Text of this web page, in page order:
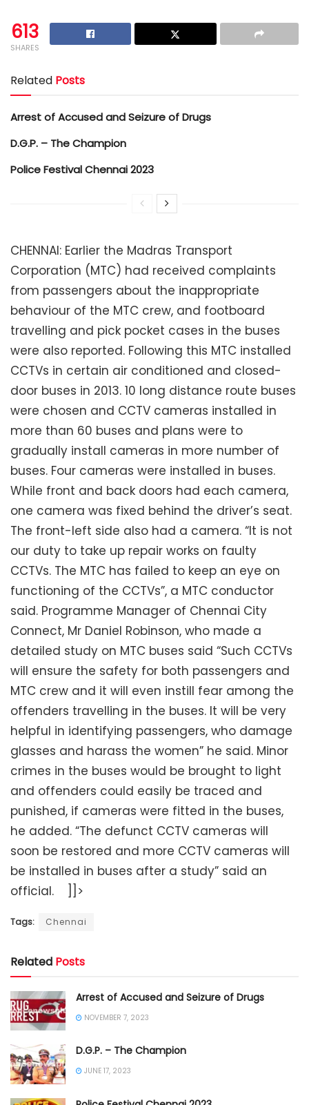
613
SHARES
Related Posts
Arrest of Accused and Seizure of Drugs
D.G.P. – The Champion
Police Festival Chennai 2023
CHENNAI: Earlier the Madras Transport
Corporation (MTC) had received complaints
from passengers about the inappropriate
behaviour of the MTC crew, and footboard
travelling and pick pocket cases in the buses
were also reported. Following this MTC installed
CCTVs in certain air conditioned and closed-
door buses in 2013. 10 long distance route buses
were chosen and CCTV cameras installed in
more than 60 buses and plans were to
gradually install cameras in more number of
buses. Four cameras were installed in buses.
While front and back doors had each camera,
one camera was fixed behind the driver’s seat.
The front-left side also had a camera. “It is not
our duty to take up repair works on faulty
CCTVs. The MTC has failed to keep an eye on
functioning of the CCTVs”, a MTC conductor
said. Programme Manager of Chennai City
Connect, Mr Daniel Robinson, who made a
detailed study on MTC buses said “Such CCTVs
will ensure the safety for both passengers and
MTC crew and it will even instill fear among the
offenders travelling in the buses. It will be very
helpful in identifying passengers, who damage
glasses and harass the women” he said. Minor
crimes in the buses would be brought to light
and offenders could easily be traced and
punished, if cameras were fitted in the buses,
he added. “The defunct CCTV cameras will
soon be restored and more CCTV cameras will
be installed in buses after a study” said an
official. ]]>
Tags: Chennai
Related Posts
Arrest of Accused and Seizure of Drugs
NOVEMBER 7, 2023
D.G.P. – The Champion
JUNE 17, 2023